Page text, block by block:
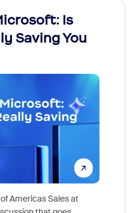
Is
Saving You
Americas Sales at